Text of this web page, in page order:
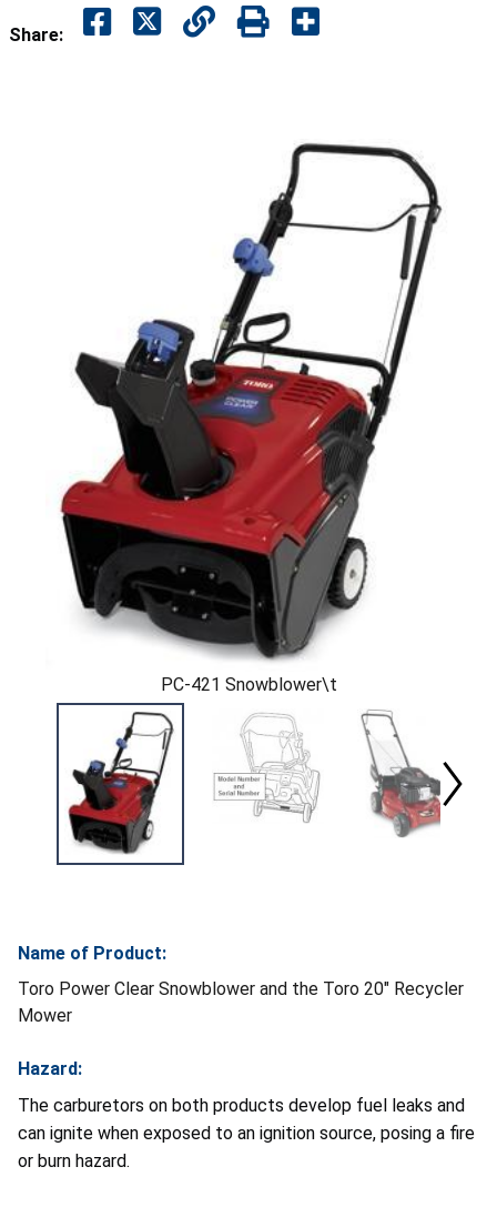
Share:
PC-421 Snowblower\t
Name of Product:
Toro Power Clear Snowblower and the Toro 20" Recycler
Mower
Hazard:
The carburetors on both products develop fuel leaks and
can ignite when exposed to an ignition source, posing a fire
or burn hazard.